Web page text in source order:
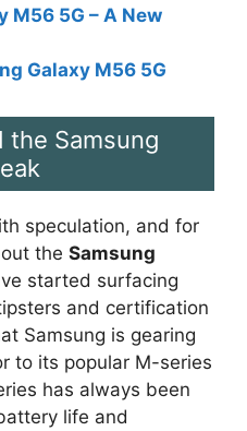
M56 5G – A New
Galaxy M56 5G
the Samsung
speculation, and for
the Samsung
started surfacing
and certification
Samsung is gearing
to its popular M-series
has always been
life and